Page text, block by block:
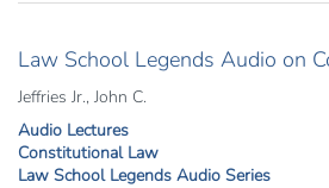
Law School Legends Audio on
Jeffries Jr., John C.
Audio Lectures
Constitutional Law
Law School Legends Audio Series